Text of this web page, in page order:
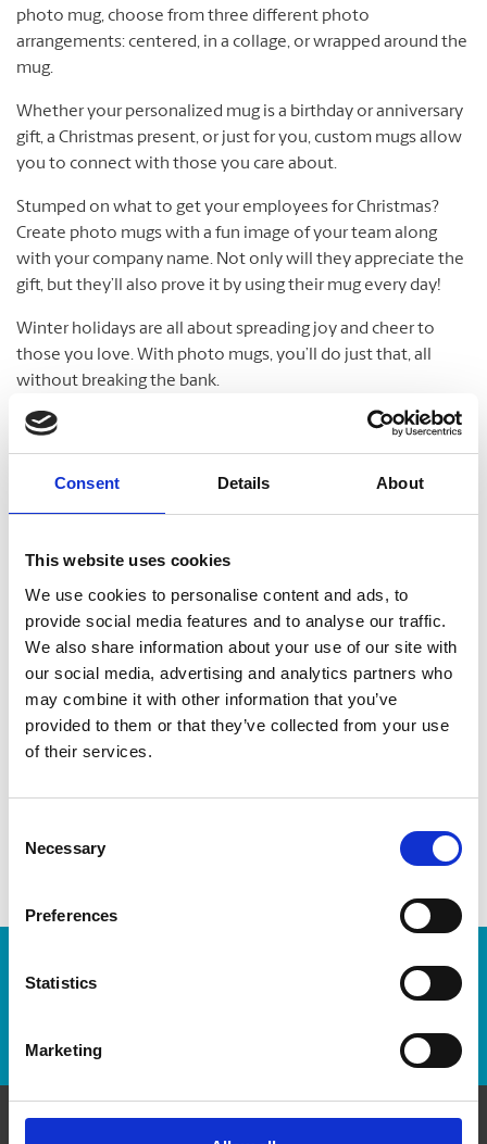
Consent Details About
This website uses cookies
We use cookies to personalise content and ads, to
provide social media features and to analyse our traffic.
We also share information about your use of our site with
our social media, advertising and analytics partners who
may combine it with other information that you’ve
provided to them or that they’ve collected from your use
of their services.
Selection
Necessary
Preferences
Statistics
Marketing
photo mug, choose from three different photo
arrangements: centered, in a collage, or wrapped around the
mug.
Whether your personalized mug is a birthday or anniversary
gift, a Christmas present, or just for you, custom mugs allow
you to connect with those you care about.
Stumped on what to get your employees for Christmas?
Create photo mugs with a fun image of your team along
with your company name. Not only will they appreciate the
gift, but they’ll also prove it by using their mug every day!
Winter holidays are all about spreading joy and cheer to
those you love. With photo mugs, you’ll do just that, all
without breaking the bank.
personalized water bottles. Ideal for the gym long walks,
quench your thirst for personal style. Customized water
bottles make perfect gifts, plus they’re great for sports
teams. Water bottles are available in different sizes and
variations.
Enter Tracking Package:
Track Package